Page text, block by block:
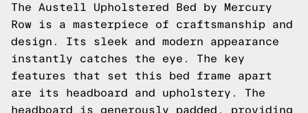
The Austell Upholstered Bed by Mercury
Row is a masterpiece of craftsmanship and
design. Its sleek and modern appearance
instantly catches the eye. The key
features that set this bed frame apart
are its headboard and upholstery. The
headboard is generously padded, providing